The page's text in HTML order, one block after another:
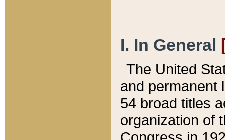
I. In General
The United
and permanent
54 broad titles
organization of